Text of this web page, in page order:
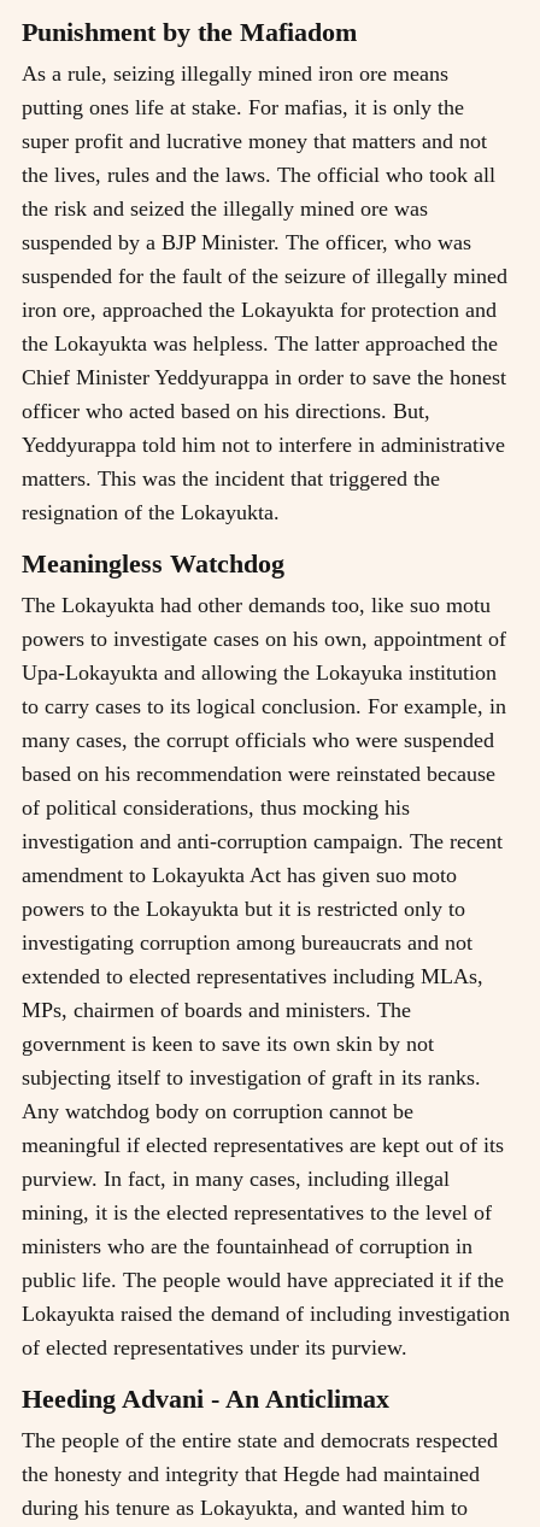
Punishment by the Mafiadom
As a rule, seizing illegally mined iron ore means
putting ones life at stake. For mafias, it is only the
super profit and lucrative money that matters and not
the lives, rules and the laws. The official who took all
the risk and seized the illegally mined ore was
suspended by a BJP Minister. The officer, who was
suspended for the fault of the seizure of illegally mined
iron ore, approached the Lokayukta for protection and
the Lokayukta was helpless. The latter approached the
Chief Minister Yeddyurappa in order to save the honest
officer who acted based on his directions. But,
Yeddyurappa told him not to interfere in administrative
matters. This was the incident that triggered the
resignation of the Lokayukta.
Meaningless Watchdog
The Lokayukta had other demands too, like suo motu
powers to investigate cases on his own, appointment of
Upa-Lokayukta and allowing the Lokayuka institution
to carry cases to its logical conclusion. For example, in
many cases, the corrupt officials who were suspended
based on his recommendation were reinstated because
of political considerations, thus mocking his
investigation and anti-corruption campaign. The recent
amendment to Lokayukta Act has given suo moto
powers to the Lokayukta but it is restricted only to
investigating corruption among bureaucrats and not
extended to elected representatives including MLAs,
MPs, chairmen of boards and ministers. The
government is keen to save its own skin by not
subjecting itself to investigation of graft in its ranks.
Any watchdog body on corruption cannot be
meaningful if elected representatives are kept out of its
purview. In fact, in many cases, including illegal
mining, it is the elected representatives to the level of
ministers who are the fountainhead of corruption in
public life. The people would have appreciated it if the
Lokayukta raised the demand of including investigation
of elected representatives under its purview.
Heeding Advani - An Anticlimax
The people of the entire state and democrats respected
the honesty and integrity that Hegde had maintained
during his tenure as Lokayukta, and wanted him to